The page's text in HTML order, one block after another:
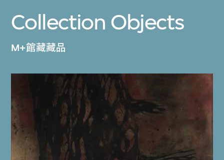
Collection Objects
M+館藏藏品